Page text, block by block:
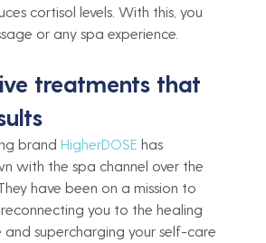
cortisol levels. With this, you
or any spa experience.
treatments that
brand HigherDOSE has
with the spa channel over the
have been on a mission to
you to the healing
supercharging your self-care